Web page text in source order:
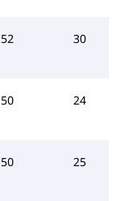
52 30
50 24
50 25